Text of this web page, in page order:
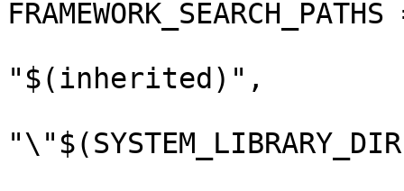
"$(inherited)",